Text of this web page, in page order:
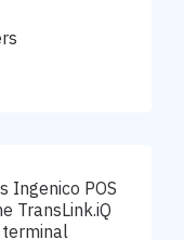
Ingenico POS
TransLink.iQ